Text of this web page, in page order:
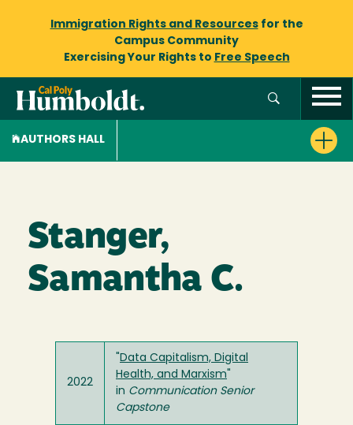
Immigration Rights and Resourcesfor the
Campus Community
Exercising Your Rights to Free Speech
AUTHORS HALL
Stanger,
Samantha C.
2022
Data Capitalism, Digital
Health, and Marxism
in Communication Senior
Capstone